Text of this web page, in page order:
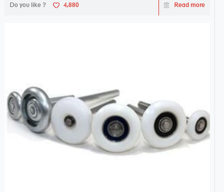
Do you like ? 4,880 Read more